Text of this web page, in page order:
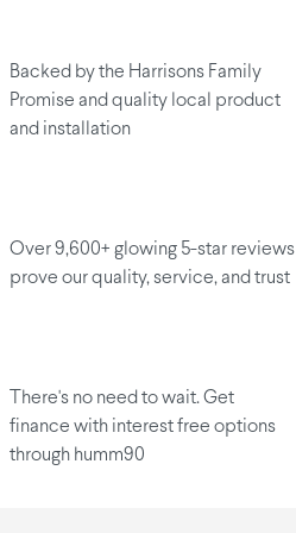
Backed by the Harrisons Family
Promise and quality local product
and installation
Over 9,600+ glowing 5-star reviews
prove our quality, service, and trust
There's no need to wait. Get
finance with interest free options
through humm90